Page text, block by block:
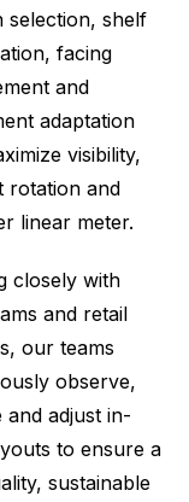
selection, shelf
facing
and
adaptation
visibility,
rotation and
linear meter.
closely with
and retail
our teams
observe,
and adjust in-
to ensure a
sustainable